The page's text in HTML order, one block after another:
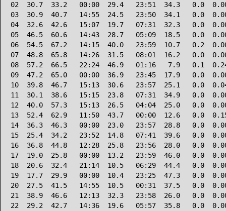
02  30.7  33.2   00:00  29.4   23:51  34.3   0.0
03  30.9  40.7   14:55  24.5   23:50  34.1   0.0
04  32.6  42.6   15:07  19.7   07:31  32.3   0.0
05  46.5  60.6   14:43  28.7   05:09  18.5   0.0
06  54.5  67.2   14:15  40.0   23:59  10.7   0.2
07  48.8  65.8   14:26  31.5   08:01  16.2   0.0
08  57.2  66.5   22:24  46.9   01:16   7.9   0.1
09  47.2  65.0   00:00  36.9   23:45  17.9   0.0
10  39.8  46.7   15:13  30.6   23:57  25.1   0.0
11  30.1  38.6   15:15  23.8   07:31  34.9   0.0
12  40.0  57.3   15:13  26.5   04:04  25.0   0.0
13  52.4  62.9   11:50  43.7   00:00  12.6   0.0
14  36.3  46.3   00:00  23.0   23:57  28.8   0.0
15  25.4  34.2   23:52  14.8   07:41  39.6   0.0
16  36.8  44.8   12:28  25.8   23:56  28.0   0.0
17  19.0  25.8   00:00  13.2   23:59  46.0   0.0
18  20.6  32.4   21:14  10.5   06:29  44.4   0.0
19  17.7  29.9   00:00  10.4   23:25  47.3   0.0
20  27.5  41.5   14:55  10.5   00:31  37.5   0.0
21  38.9  46.6   12:13  32.3   23:58  26.0   0.0
22  29.2  42.7   14:36  19.6   05:57  35.8   0.0